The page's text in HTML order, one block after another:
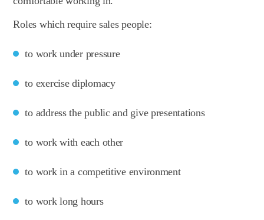
Roles which require sales people:
to work under pressure
to exercise diplomacy
to address the public and give presentations
to work with each other
to work in a competitive environment
to work long hours